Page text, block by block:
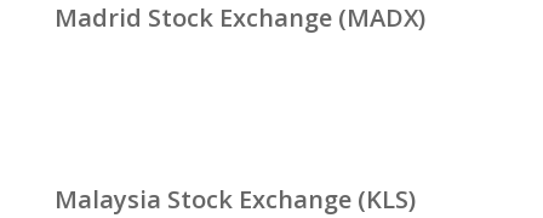
Madrid Stock Exchange (MADX)
Malaysia Stock Exchange (KLS)